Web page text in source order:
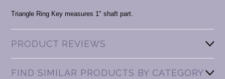
Triangle Ring Key measures 1" shaft part.
PRODUCT REVIEWS
FIND SIMILAR PRODUCTS BY CATEGORY